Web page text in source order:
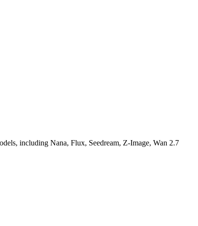
including Nana, Flux, Seedream, Z-Image, Wan 2.7